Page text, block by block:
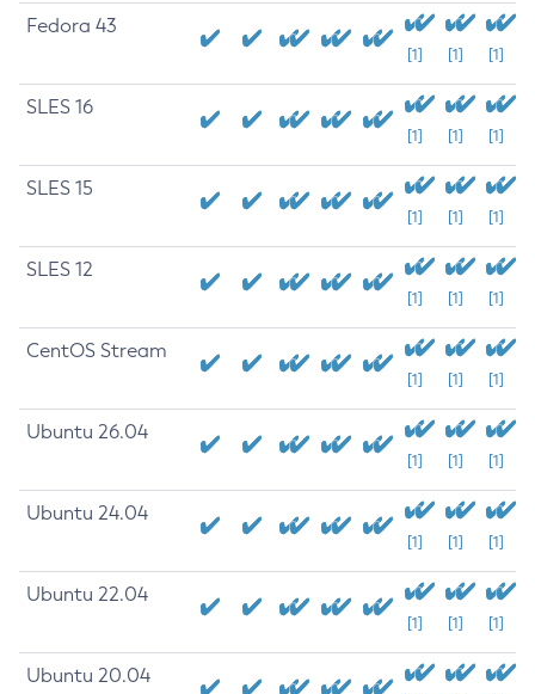
Fedora 43
[1] [1] [1]
SLES 16
[1] [1] [1]
SLES 15
[1] [1] [1]
SLES 12
[1] [1] [1]
CentOS Stream
[1] [1] [1]
Ubuntu 26.04
[1] [1] [1]
Ubuntu 24.04
[1] [1] [1]
Ubuntu 22.04
[1] [1] [1]
Ubuntu 20.04